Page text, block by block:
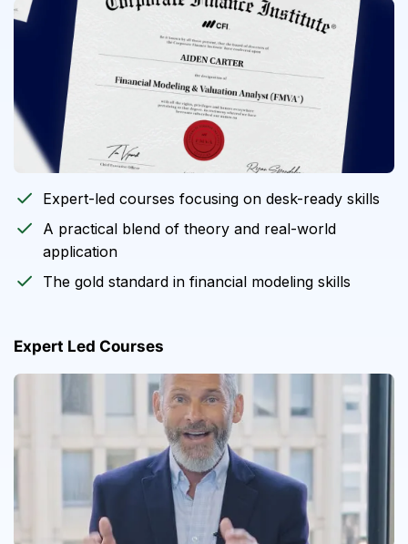
Expert-led courses focusing on desk-ready skills
A practical blend of theory and real-world
application
The gold standard in financial modeling skills
Expert Led Courses